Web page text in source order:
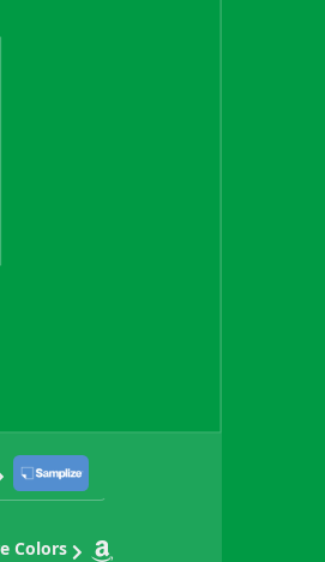
Colors